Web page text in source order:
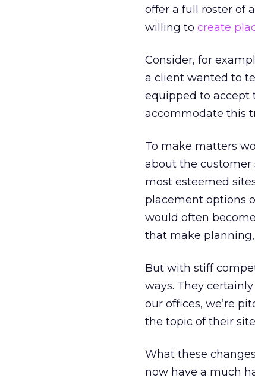
offer a full roster of
willing to create
Consider, for
a client wanted to
equipped to accept
accommodate this
To make matters
about the customer
most esteemed
placement options
would often
that make
But with stiff
ways. They
our offices, we’re
the topic of their
What these
now have a much